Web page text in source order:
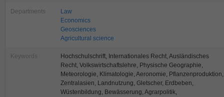
Departments
Law
Economics
Geosciences
Agricultural science
Keywords
Hochschulschrift, Internationales Recht, Ausländisches
Recht, Volkswirtschaftslehre, Physische Geographie,
Meteorologie, Klimatologie, Aeronomie, Pflanzenproduktion,
Zentralasien, Landnutzung, Gletscher, Erdbeben,
Wüstenbildung, Bewässerung, Agrarpolitik,